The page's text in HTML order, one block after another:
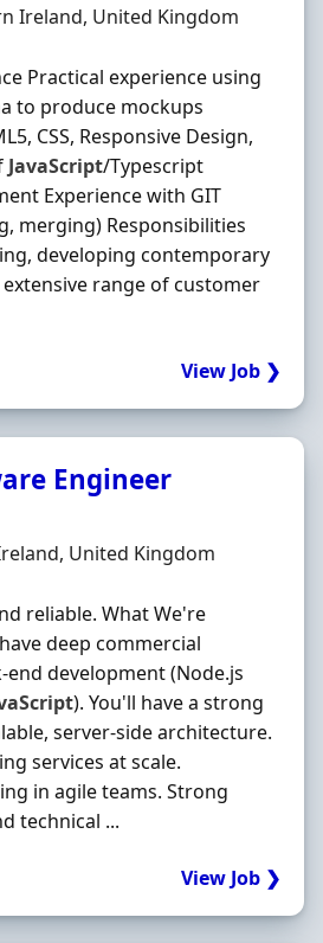
Ireland, United Kingdom
Practical experience using
to produce mockups
CSS, Responsive Design,
JavaScript/Typescript
Experience with GIT
merging) Responsibilities
developing contemporary
range of customer
View Job ❯
Engineer
United Kingdom
reliable. What We're
deep commercial
end development (Node.js
). You'll have a strong
server-side architecture.
services at scale.
in agile teams. Strong
technical ...
View Job ❯